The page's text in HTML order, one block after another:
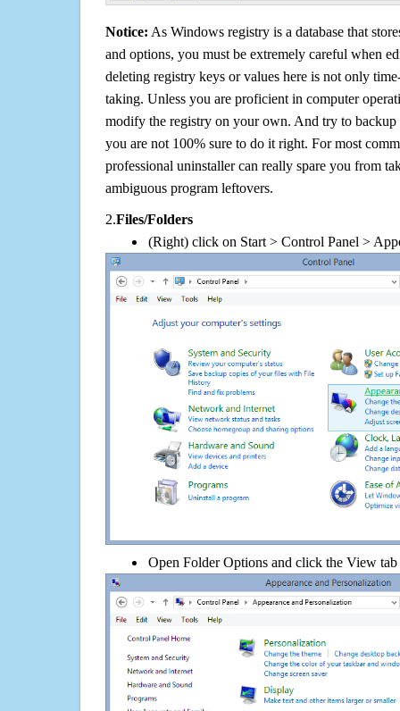
Notice: As Windows registry is a database that
and options, you must be extremely careful when
deleting registry keys or values here is not only
taking. Unless you are proficient in computer
modify the registry on your own. And try to backup
you are not 100% sure to do it right. For most
professional uninstaller can really spare you from
ambiguous program leftovers.
2.Files/Folders
(Right) click on Start > Control Panel >
Open Folder Options and click the View tab